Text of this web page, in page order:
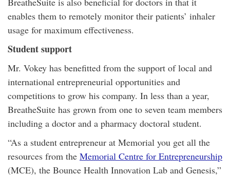
enables them to remotely monitor their patients’ inhaler
usage for maximum effectiveness.
Student support
Mr. Vokey has benefitted from the support of local and
international entrepreneurial opportunities and
competitions to grow his company. In less than a year,
BreatheSuite has grown from one to seven team members
including a doctor and a pharmacy doctoral student.
“As a student entrepreneur at Memorial you get all the
resources from the Memorial Centre for Entrepreneurship
(MCE), the Bounce Health Innovation Lab and Genesis,”